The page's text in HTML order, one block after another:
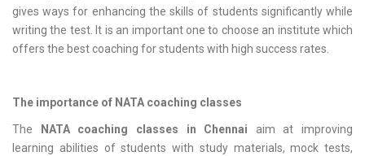
gives ways for enhancing the skills of students significantly while
writing the test. It is an important one to choose an institute which
offers the best coaching for students with high success rates.
The importance of NATA coaching classes
The NATA coaching classes in Chennai aim at improving
learning abilities of students with study materials, mock tests,